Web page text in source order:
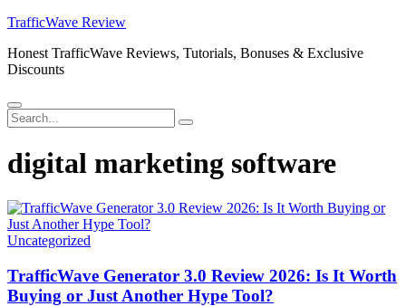
Skip
content
TrafficWave Review
Honest TrafficWave Reviews, Tutorials, Bonuses & Exclusive
Discounts
Menu
Search
for:
Search
digital marketing software
Uncategorized
TrafficWave Generator 3.0 Review 2026: Is It Worth
Buying or Just Another Hype Tool?